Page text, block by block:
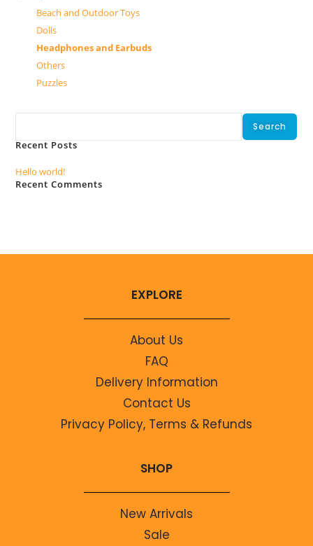
Beach and Outdoor Toys
Dolls
Headphones and Earbuds
Others
Puzzles
Search
Recent Posts
Hello world!
Recent Comments
EXPLORE
About Us
FAQ
Delivery Information
Contact Us
Privacy Policy, Terms & Refunds
SHOP
New Arrivals
Sale